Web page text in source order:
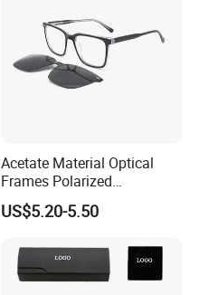
Acetate Material Optical
Frames Polarized
Sunglasses Lens Fashion
Clip on Design
US$5.20-5.50